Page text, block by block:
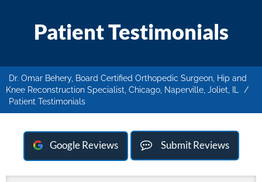
Patient Testimonials
Dr. Omar Behery, Board Certified Orthopedic Surgeon, Hip and
Knee Reconstruction Specialist, Chicago, Naperville, Joliet, IL
/
Patient Testimonials
Google Reviews Submit Reviews